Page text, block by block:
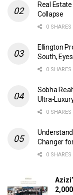
Real
Collapse
0 SHARES
Ellington
South,
0 SHARES
Sobha
Ultra-
0 SHARES
Changer
0 SHARES